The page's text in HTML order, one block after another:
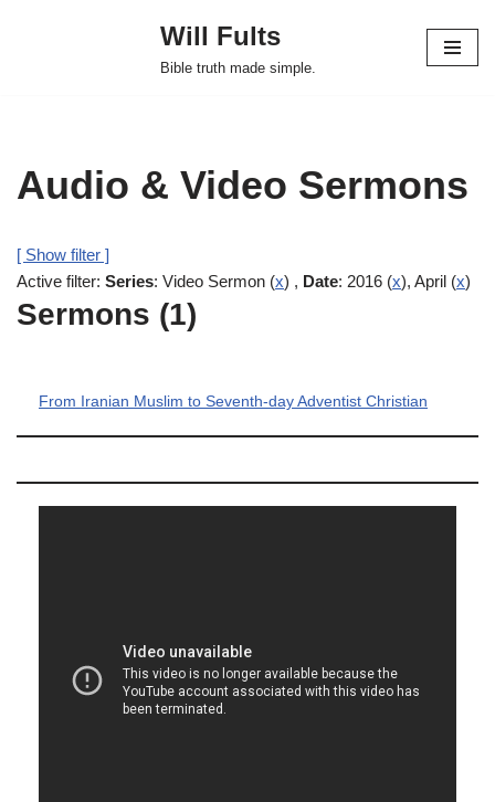
Will Fults
Bible truth made simple.
Audio & Video Sermons
[ Show filter ]
Active filter: Series: Video Sermon (x) , Date: 2016 (x), April (x)
Sermons (1)
From Iranian Muslim to Seventh-day Adventist Christian